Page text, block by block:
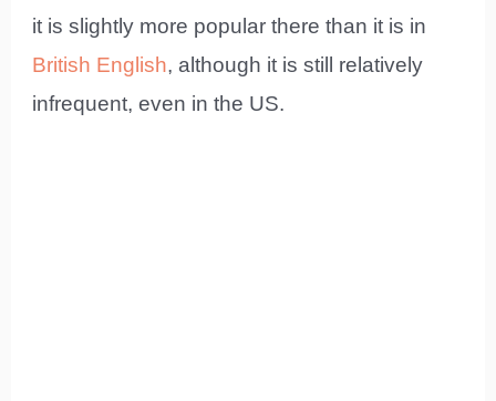
it is slightly more popular there than it is in
British English, although it is still relatively
infrequent, even in the US.